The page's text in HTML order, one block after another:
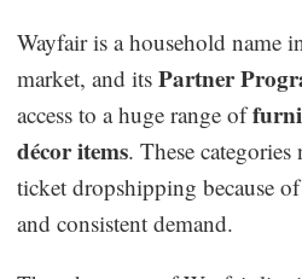
Wayfair is a household name
market, and itsPartner
access to a huge range of
décor items. These
ticket dropshipping because
and consistent demand.